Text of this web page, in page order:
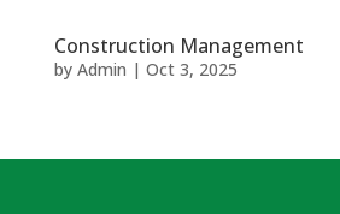
Construction Management
by Admin | Oct 3, 2025